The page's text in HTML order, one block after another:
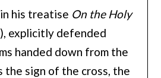
his treatise On the Holy
explicitly defended
handed down from the
the sign of the cross, the